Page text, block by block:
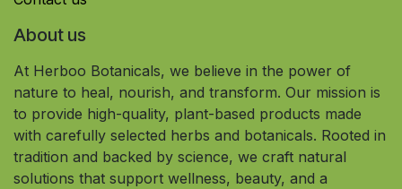
About us
At Herboo Botanicals, we believe in the power of
nature to heal, nourish, and transform. Our mission is
to provide high-quality, plant-based products made
with carefully selected herbs and botanicals. Rooted in
tradition and backed by science, we craft natural
solutions that support wellness, beauty, and a